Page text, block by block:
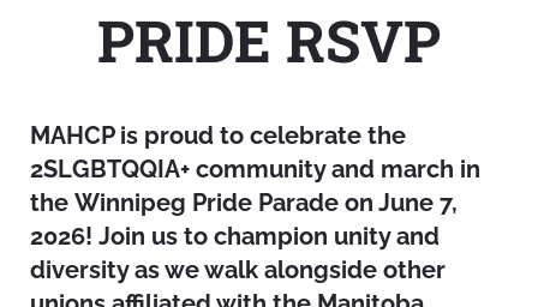
PRIDE RSVP
MAHCP is proud to celebrate the
2SLGBTQQIA+ community and march in
the Winnipeg Pride Parade on June 7,
2026! Join us to champion unity and
diversity as we walk alongside other